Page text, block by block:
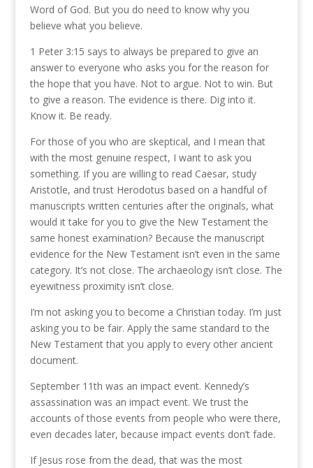
Word of God. But you do need to know why you
believe what you believe.
1 Peter 3:15 says to always be prepared to give an
answer to everyone who asks you for the reason for
the hope that you have. Not to argue. Not to win. But
to give a reason. The evidence is there. Dig into it.
Know it. Be ready.
For those of you who are skeptical, and I mean that
with the most genuine respect, I want to ask you
something. If you are willing to read Caesar, study
Aristotle, and trust Herodotus based on a handful of
manuscripts written centuries after the originals, what
would it take for you to give the New Testament the
same honest examination? Because the manuscript
evidence for the New Testament isn’t even in the same
category. It’s not close. The archaeology isn’t close. The
eyewitness proximity isn’t close.
I’m not asking you to become a Christian today. I’m just
asking you to be fair. Apply the same standard to the
New Testament that you apply to every other ancient
document.
September 11th was an impact event. Kennedy’s
assassination was an impact event. We trust the
accounts of those events from people who were there,
even decades later, because impact events don’t fade.
If Jesus rose from the dead, that was the most